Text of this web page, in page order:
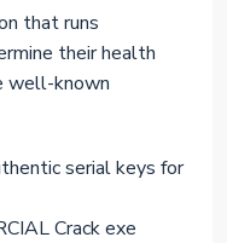
that runs
their health
well-known
serial keys for
Crack exe